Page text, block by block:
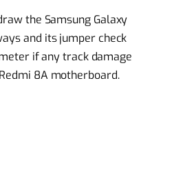
the Samsung Galaxy
and its jumper check
if any track damage
8A motherboard.